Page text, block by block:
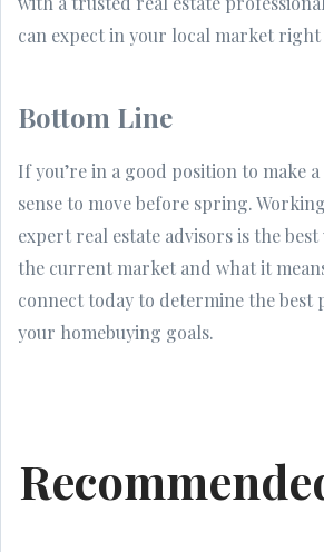
can expect in your local market right
Bottom Line
If you’re in a good position to make
sense to move before spring.
expert real estate advisors is the
the current market and what it
connect today to determine the best
your homebuying goals.